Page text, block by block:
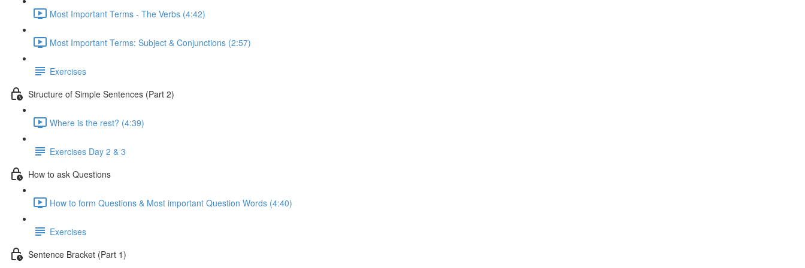
Most Important Terms - The Verbs (4:42)
Most Important Terms: Subject & Conjunctions (2:57)
Exercises
Structure of Simple Sentences (Part 2)
Where is the rest? (4:39)
Exercises Day 2 & 3
How to ask Questions
How to form Questions & Most important Question Words (4:40)
Exercises
Sentence Bracket (Part 1)